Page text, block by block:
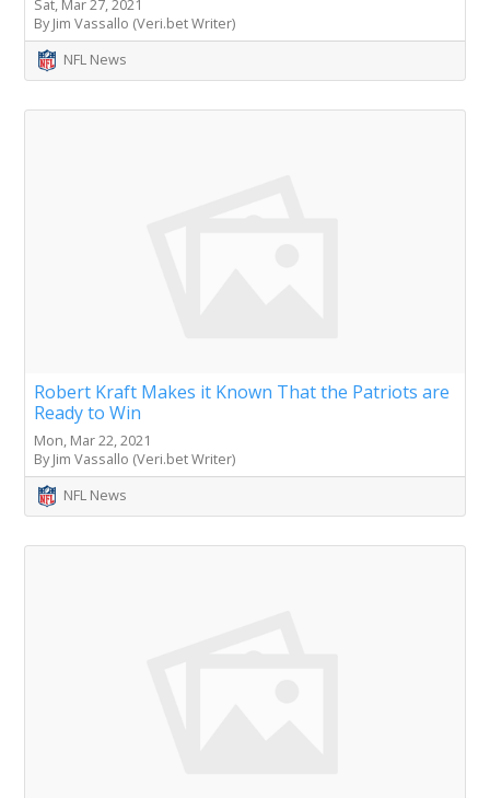
Sat, Mar 27, 2021
By Jim Vassallo (Veri.bet Writer)
NFL News
Robert Kraft Makes it Known That the Patriots are
Ready to Win
Mon, Mar 22, 2021
By Jim Vassallo (Veri.bet Writer)
NFL News